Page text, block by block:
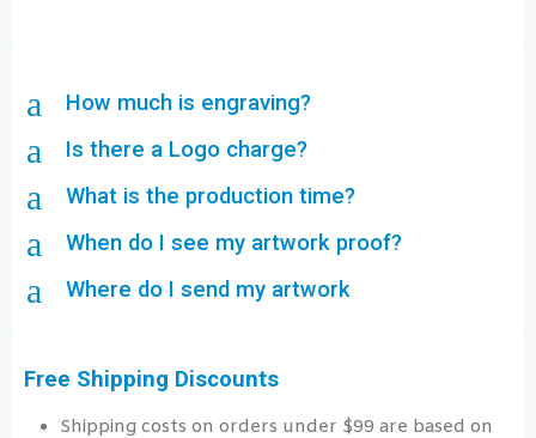
a How much is engraving?
a Is there a Logo charge?
a What is the production time?
a When do I see my artwork proof?
a Where do I send my artwork
Free Shipping Discounts
Shipping costs on orders under $99 are based on